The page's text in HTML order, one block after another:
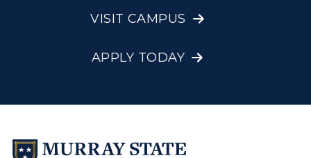
VISIT CAMPUS
APPLY TODAY